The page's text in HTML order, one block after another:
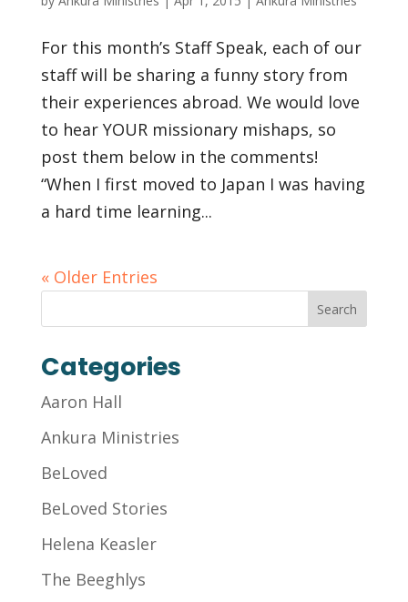
For this month’s Staff Speak, each of our
staff will be sharing a funny story from
their experiences abroad. We would love
to hear YOUR missionary mishaps, so
post them below in the comments!
“When I first moved to Japan I was having
a hard time learning...
« Older Entries
Categories
Aaron Hall
Ankura Ministries
BeLoved
BeLoved Stories
Helena Keasler
The Beeghlys